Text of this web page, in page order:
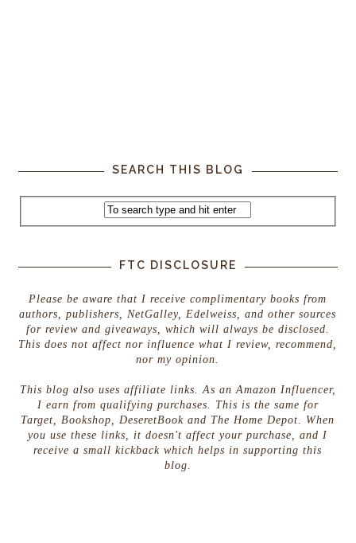
SEARCH THIS BLOG
FTC DISCLOSURE
Please be aware that I receive complimentary books from
authors, publishers, NetGalley, Edelweiss, and other sources
for review and giveaways, which will always be disclosed.
This does not affect nor influence what I review, recommend,
nor my opinion.
This blog also uses affiliate links. As an Amazon Influencer,
I earn from qualifying purchases. This is the same for
Target, Bookshop, DeseretBook and The Home Depot. When
you use these links, it doesn't affect your purchase, and I
receive a small kickback which helps in supporting this
blog.